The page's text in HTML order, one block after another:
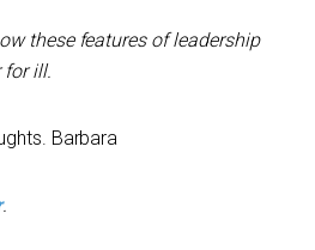
these features of leadership
for ill.
Barbara
.